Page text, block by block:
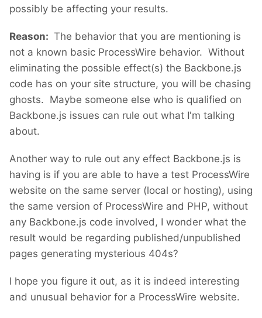
possibly be affecting your results.
Reason: The behavior that you are mentioning is
not a known basic ProcessWire behavior. Without
eliminating the possible effect(s) the Backbone.js
code has on your site structure, you will be chasing
ghosts. Maybe someone else who is qualified on
Backbone.js issues can rule out what I'm talking
about.
Another way to rule out any effect Backbone.js is
having is if you are able to have a test ProcessWire
website on the same server (local or hosting), using
the same version of ProcessWire and PHP, without
any Backbone.js code involved, I wonder what the
result would be regarding published/unpublished
pages generating mysterious 404s?
I hope you figure it out, as it is indeed interesting
and unusual behavior for a ProcessWire website.